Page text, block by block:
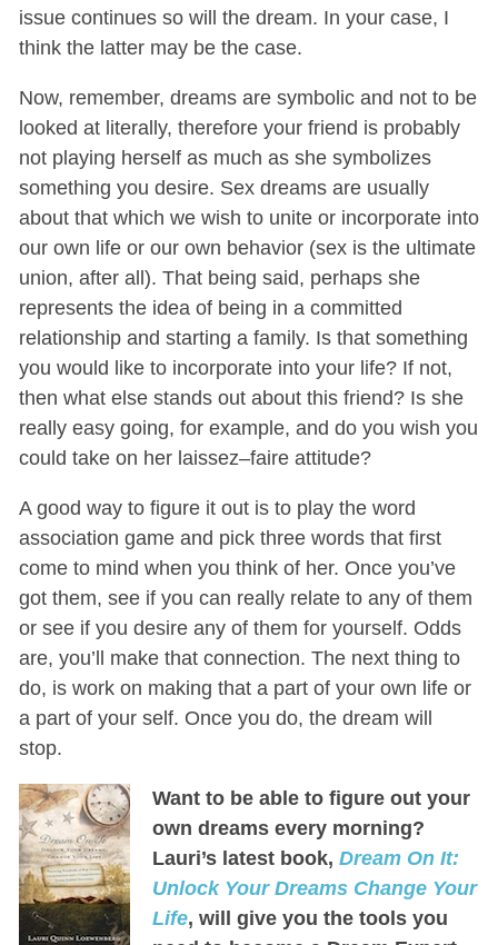
issue continues so will the dream. In your case, I
think the latter may be the case.
Now, remember, dreams are symbolic and not to be
looked at literally, therefore your friend is probably
not playing herself as much as she symbolizes
something you desire. Sex dreams are usually
about that which we wish to unite or incorporate into
our own life or our own behavior (sex is the ultimate
union, after all). That being said, perhaps she
represents the idea of being in a committed
relationship and starting a family. Is that something
you would like to incorporate into your life? If not,
then what else stands out about this friend? Is she
really easy going, for example, and do you wish you
could take on her laissez–faire attitude?
A good way to figure it out is to play the word
association game and pick three words that first
come to mind when you think of her. Once you’ve
got them, see if you can really relate to any of them
or see if you desire any of them for yourself. Odds
are, you’ll make that connection. The next thing to
do, is work on making that a part of your own life or
a part of your self. Once you do, the dream will
stop.
Want to be able to figure out your
own dreams every morning?
Lauri’s latest book, Dream On It:
Unlock Your Dreams Change Your
Life, will give you the tools you